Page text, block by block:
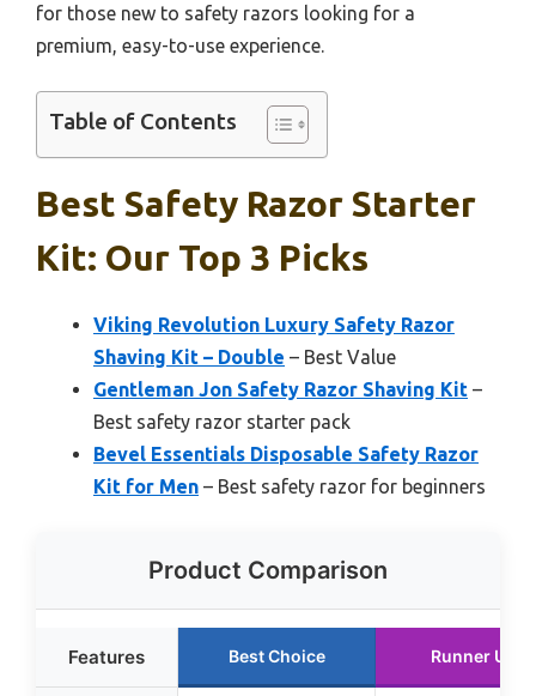
for those new to safety razors looking for a
premium, easy-to-use experience.
Table of Contents
Best Safety Razor Starter
Kit: Our Top 3 Picks
Viking Revolution Luxury Safety Razor
Shaving Kit – Double – Best Value
Gentleman Jon Safety Razor Shaving Kit –
Best safety razor starter pack
Bevel Essentials Disposable Safety Razor
Kit for Men – Best safety razor for beginners
Product Comparison
Features Best Choice Runner Up